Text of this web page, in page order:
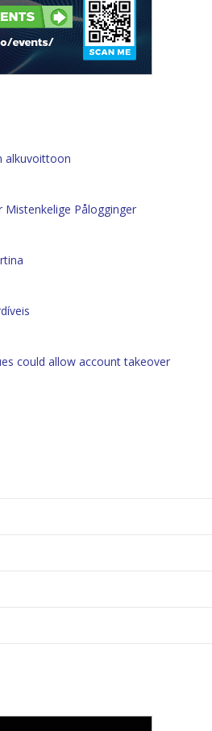
alkuvoittoon
Mistenkelige Pålogginger
could allow account takeover